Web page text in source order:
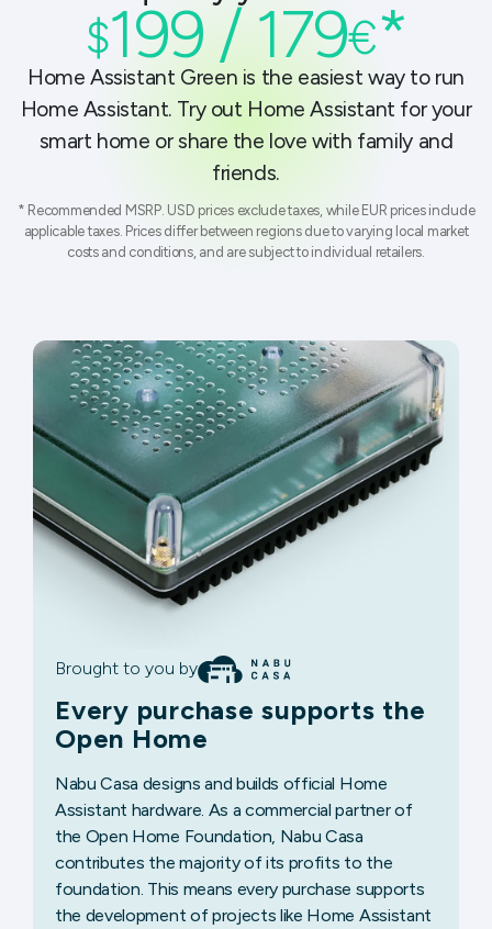
$199 / 179€*
Home Assistant Green is the easiest way to run
Home Assistant. Try out Home Assistant for your
smart home or share the love with family and
friends.
* Recommended MSRP. USD prices exclude taxes, while EUR prices include
applicable taxes. Prices differ between regions due to varying local market
costs and conditions, and are subject to individual retailers.
Brought to you by
Every purchase supports the
Open Home
Nabu Casa designs and builds official Home
Assistant hardware. As a commercial partner of
the Open Home Foundation, Nabu Casa
contributes the majority of its profits to the
foundation. This means every purchase supports
the development of projects like Home Assistant